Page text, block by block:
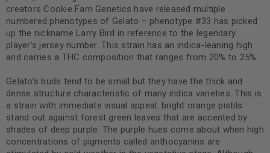
creators Cookie Fam Genetics have released multiple
numbered phenotypes of Gelato – phenotype #33 has picked
up the nickname Larry Bird in reference to the legendary
player’s jersey number. This strain has an indica-leaning high
and carries a THC composition that ranges from 20% to 25%.
Gelato’s buds tend to be small but they have the thick and
dense structure characteristic of many indica varieties. This is
a strain with immediate visual appeal: bright orange pistils
stand out against forest green leaves that are accented by
shades of deep purple. The purple hues come about when high
concentrations of pigments called anthocyanins are